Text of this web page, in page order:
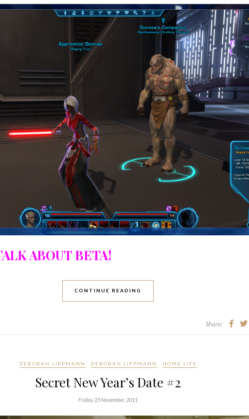
ABOUT BETA!
CONTINUE READING
Share:
DEBORAH LIPPMANN DEBORAH LIPPMANN HOME LIFE
Secret New Year’s Date #2
Friday, 25 November, 2011